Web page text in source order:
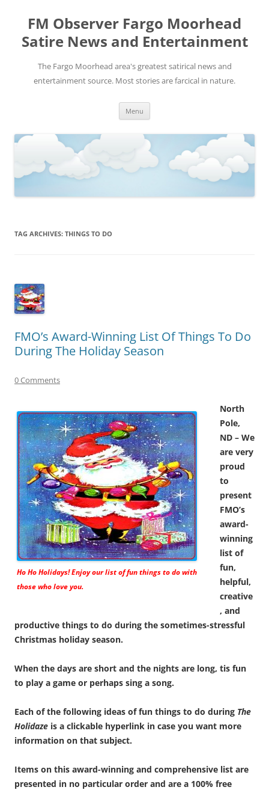
FM Observer Fargo Moorhead
Satire News and Entertainment
The Fargo Moorhead area's greatest satirical news and
entertainment source. Most stories are farcical in nature.
Menu
TAG ARCHIVES: THINGS TO DO
FMO’s Award-Winning List Of Things To Do
During The Holiday Season
0 Comments
Ho Ho Holidays! Enjoy our list of fun things to do with
those who love you.
North
Pole,
ND – We
are very
proud
to
present
FMO’s
award-
winning
list of
fun,
helpful,
creative
, and
productive things to do during the sometimes-stressful
Christmas holiday season.
When the days are short and the nights are long, tis fun
to play a game or perhaps sing a song.
Each of the following ideas of fun things to do during The
Holidaze is a clickable hyperlink in case you want more
information on that subject.
Items on this award-winning and comprehensive list are
presented in no particular order and are a 100% free